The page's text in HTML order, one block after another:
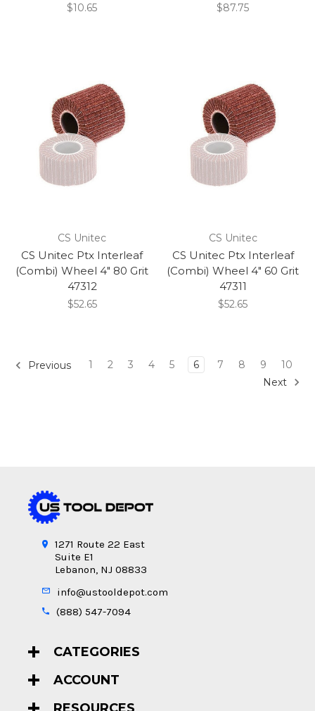
$10.65 $87.75
CS Unitec
CS Unitec Ptx Interleaf
(Combi) Wheel 4" 80 Grit
47312
$52.65
CS Unitec
CS Unitec Ptx Interleaf
(Combi) Wheel 4" 60 Grit
47311
$52.65
Previous 1 2 3 4 5 6 7 8 9
10
Next
1271 Route 22 East
Suite E1
Lebanon, NJ 08833
info@ustooldepot.com
(888) 547-7094
CATEGORIES
ACCOUNT
RESOURCES